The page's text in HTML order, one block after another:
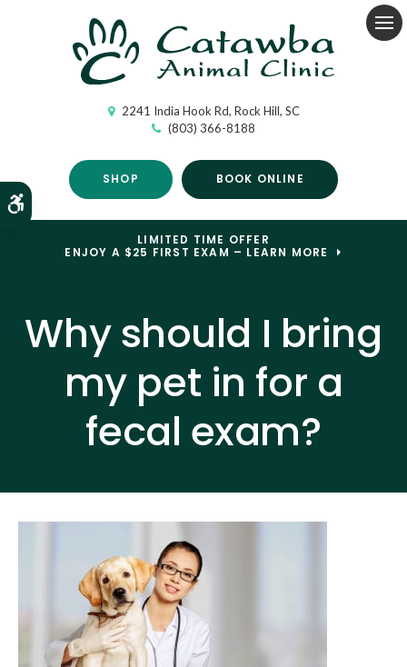
Accessible Version
2241 India Hook Rd Rock Hill SC
(803) 366-8188
SHOP BOOK ONLINE
LIMITED TIME OFFER
ENJOY A $25 FIRST EXAM – LEARN MORE
Why should I bring
my pet in for a
fecal exam?